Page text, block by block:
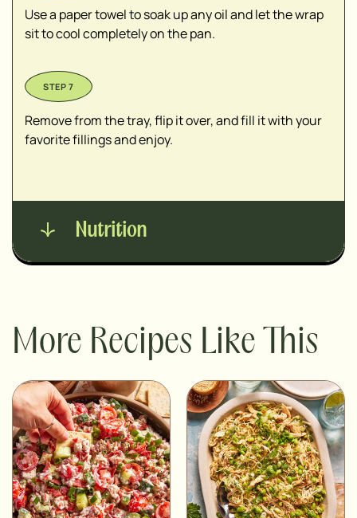
Use a paper towel to soak up any oil and let the wrap
sit to cool completely on the pan.
Remove from the tray, flip it over, and fill it with your
favorite fillings and enjoy.
Nutrition
More Recipes Like This